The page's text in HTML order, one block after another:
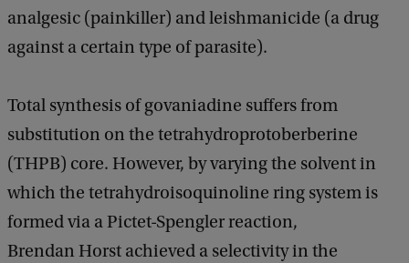
analgesic (painkiller) and leishmanicide (a drug
against a certain type of parasite).
Total synthesis of govaniadine suffers from
substitution on the tetrahydroprotoberberine
(THPB) core. However, by varying the solvent in
which the tetrahydroisoquinoline ring system is
formed via a Pictet-Spengler reaction,
Brendan Horst achieved a selectivity in the